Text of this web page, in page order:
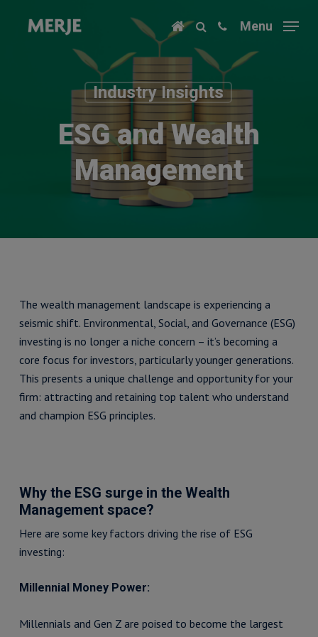
Menu
Industry Insights
ESG and Wealth
Management
​The wealth management landscape is experiencing a
seismic shift. Environmental, Social, and Governance (ESG)
investing is no longer a niche concern – it’s becoming a
core focus for investors, particularly younger generations.
This presents a unique challenge and opportunity for your
firm: attracting and retaining top talent who understand
and champion ESG principles.
Why the ESG surge in the Wealth
Management space?
Here are some key factors driving the rise of ESG
investing:
Millennial Money Power:
Millennials and Gen Z are poised to become the largest